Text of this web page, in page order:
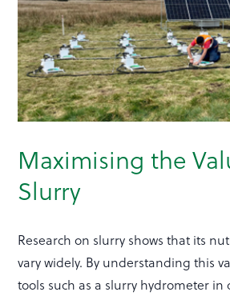
Maximising the
Slurry
Research on slurry shows that its
vary widely. By understanding this
tools such as a slurry hydrometer